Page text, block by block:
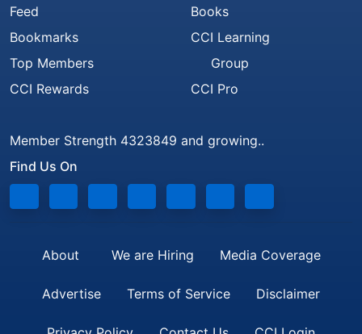
Feed
Bookmarks
Top Members
CCI Rewards
Books
CCI Learning
Group
CCI Pro
Member Strength 4323849 and growing..
Find Us On
About We are Hiring Media Coverage
Advertise Terms of Service Disclaimer